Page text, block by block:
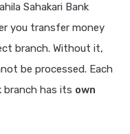
Sahakari Bank
you transfer money
branch. Without it,
be processed. Each
branch has its own